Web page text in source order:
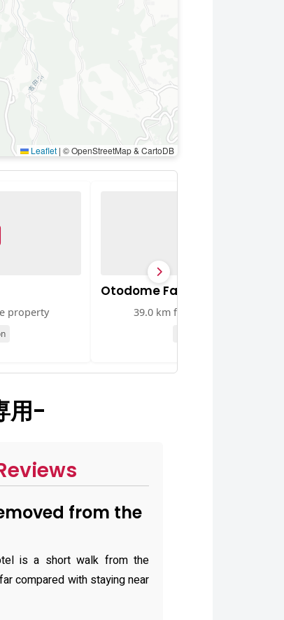
Leaflet | © OpenStreetMap & CartoDB
property
Otodome Falls
39.0 km from the property
用-
from the
is a short walk from the
compared with staying near